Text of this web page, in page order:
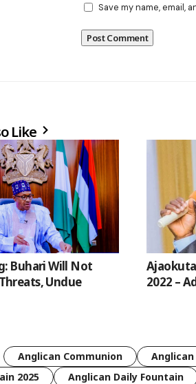
Save my name, email,
Like
Buhari Will Not
Undue
2022 –
Anglican Communion
2025
Anglican Daily Fountain